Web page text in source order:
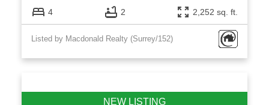
4 2 2,252 sq. ft.
Listed by Macdonald Realty (Surrey/152)